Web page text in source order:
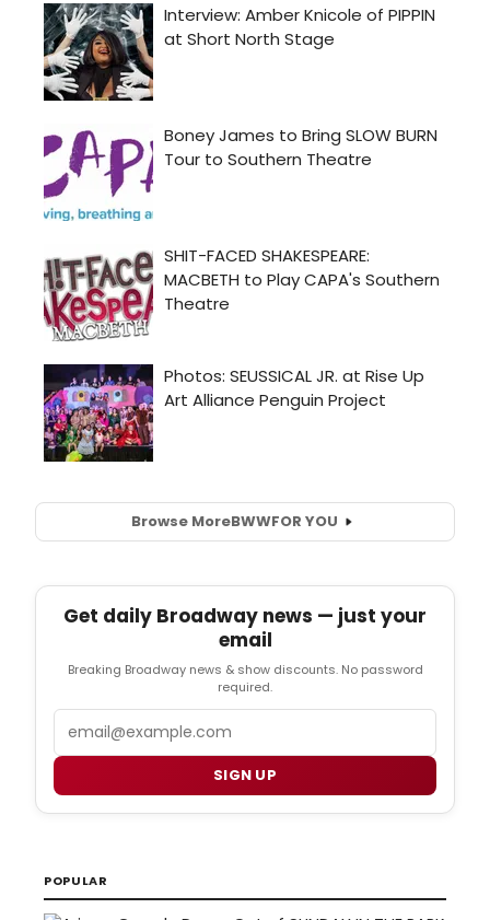
Browse MoreBWWFOR YOU
Get daily Broadway news — just your
email
Breaking Broadway news & show discounts. No password
required.
Email
SIGN UP
POPULAR